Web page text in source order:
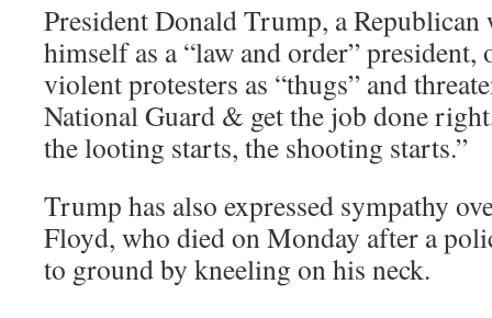
President Donald Trump, a Republican
himself as a “law and order”
violent protesters as “thugs” and
National Guard & get the job done
the looting starts, the shooting starts.”
Trump has also expressed sympathy
Floyd, who died on Monday after a
to ground by kneeling on his neck.